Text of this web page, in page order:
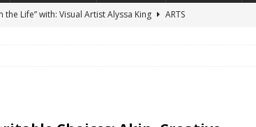
the Life” with: Visual Artist Alyssa King
ARTS